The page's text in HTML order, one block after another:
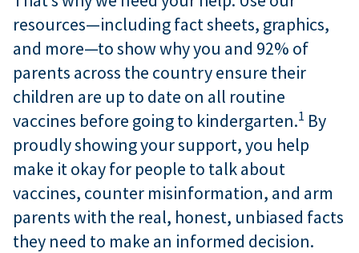
resources—including fact sheets, graphics,
and more—to show why you and 92% of
parents across the country ensure their
children are up to date on all routine
vaccines before going to kindergarten.1 By
proudly showing your support, you help
make it okay for people to talk about
vaccines, counter misinformation, and arm
parents with the real, honest, unbiased facts
they need to make an informed decision.